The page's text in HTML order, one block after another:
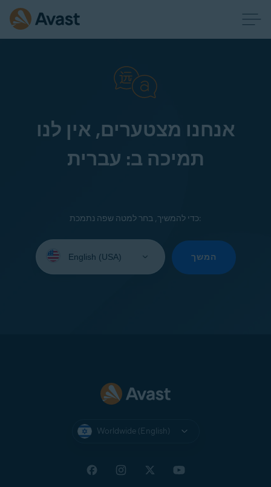
אנחנו מצטערים, אין לנו
תמיכה ב: עברית
כדי להמשיך, בחר למטה שפה נתמכת:
your
המשך
Worldwide (English)